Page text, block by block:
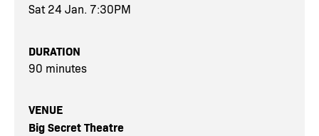
Sat 24 Jan. 7:30PM
DURATION
90 minutes
VENUE
Big Secret Theatre